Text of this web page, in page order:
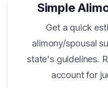
Simple
Get a quick
alimony/spousal
state's guidelines.
account for